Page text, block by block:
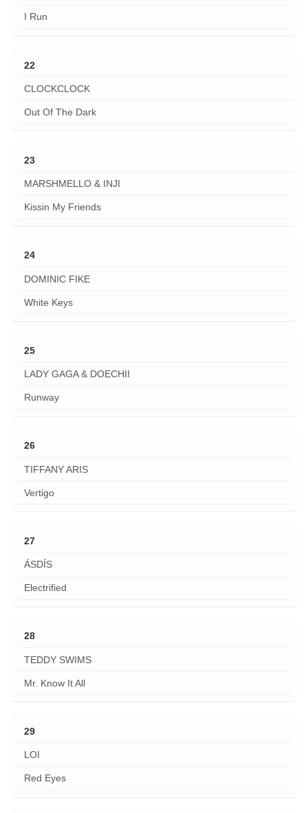
I Run
22
CLOCKCLOCK
Out Of The Dark
23
MARSHMELLO & INJI
Kissin My Friends
24
DOMINIC FIKE
White Keys
25
LADY GAGA & DOECHII
Runway
26
TIFFANY ARIS
Vertigo
27
ÁSDÍS
Electrified
28
TEDDY SWIMS
Mr. Know It All
29
LOI
Red Eyes